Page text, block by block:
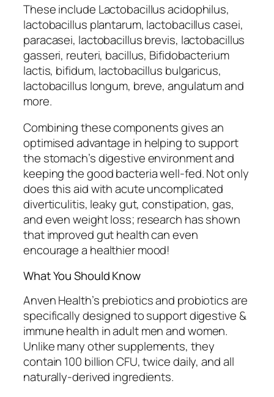
These include Lactobacillus acidophilus,
lactobacillus plantarum, lactobacillus casei,
paracasei, lactobacillus brevis, lactobacillus
gasseri, reuteri, bacillus, Bifidobacterium
lactis, bifidum, lactobacillus bulgaricus,
lactobacillus longum, breve, angulatum and
more.
Combining these components gives an
optimised advantage in helping to support
the stomach’s digestive environment and
keeping the good bacteria well-fed. Not only
does this aid with acute uncomplicated
diverticulitis, leaky gut, constipation, gas,
and even weight loss; research has shown
that improved gut health can even
encourage a healthier mood!
What You Should Know
Anven Health’s prebiotics and probiotics are
specifically designed to support digestive &
immune health in adult men and women.
Unlike many other supplements, they
contain 100 billion CFU, twice daily, and all
naturally-derived ingredients.